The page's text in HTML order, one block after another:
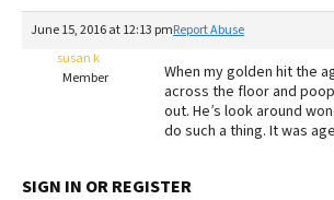
Redbarn Review
Best Natural Food
June 15, 2016 at 12:13 pmReport Abuse
susan k
Member
When my golden hit the
across the floor and
out. He’s look around
do such a thing. It was
SIGN IN OR REGISTER